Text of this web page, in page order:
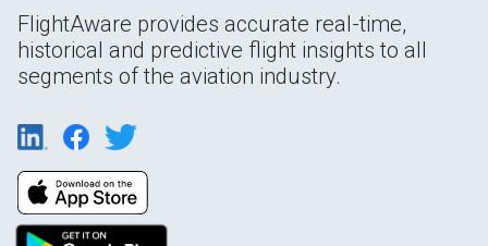
FlightAware provides accurate real-time,
historical and predictive flight insights to all
segments of the aviation industry.